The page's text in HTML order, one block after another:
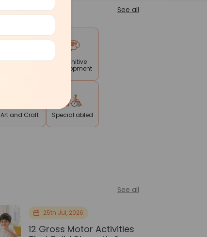
See all
Reading
Cognitive
Development
Art and Craft Special abled
See all
25th Jul, 2026
12 Gross Motor Activities